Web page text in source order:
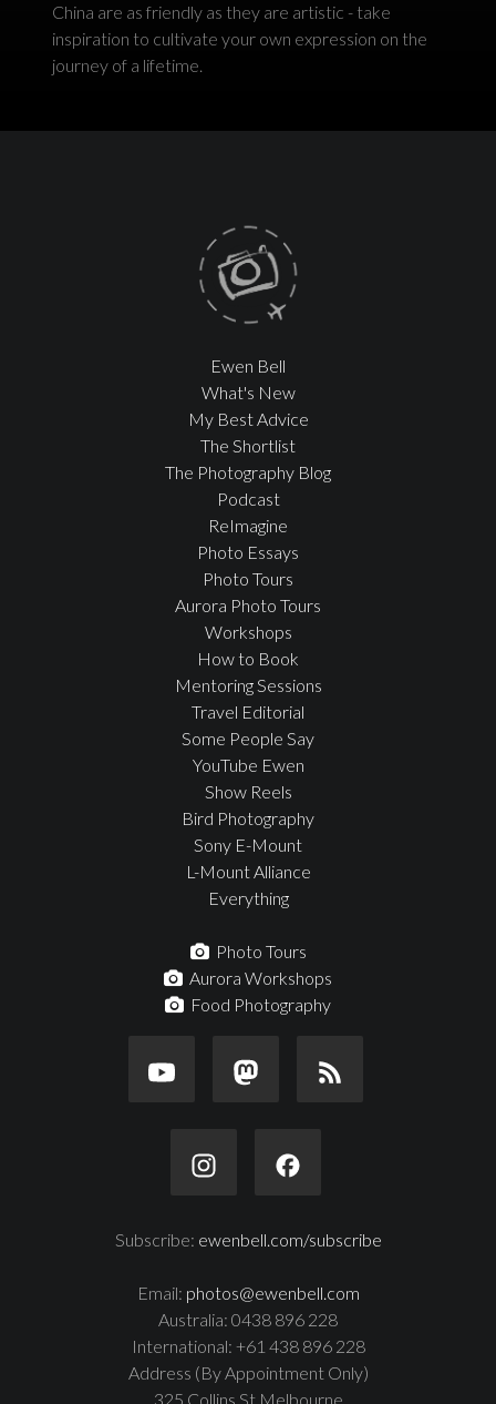
China are as friendly as they are artistic - take
inspiration to cultivate your own expression on the
journey of a lifetime.
Ewen Bell
What's New
My Best Advice
The Shortlist
The Photography Blog
Podcast
ReImagine
Photo Essays
Photo Tours
Aurora Photo Tours
Workshops
How to Book
Mentoring Sessions
Travel Editorial
Some People Say
YouTube Ewen
Show Reels
Bird Photography
Sony E-Mount
L-Mount Alliance
Everything
Photo Tours
Aurora Workshops
Food Photography
Subscribe: ewenbell.com/subscribe
Email: photos@ewenbell.com
Australia: 0438 896 228
International: +61 438 896 228
Address (By Appointment Only)
325 Collins St Melbourne